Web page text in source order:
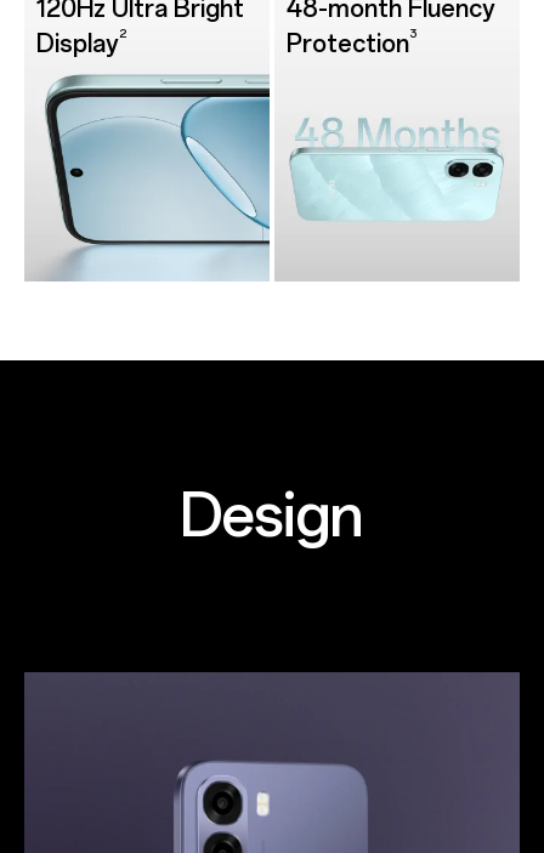
120Hz Ultra Bright
Display2
48-month Fluency
Protection3
Design